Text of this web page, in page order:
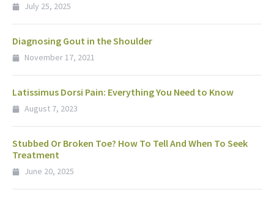
July 25, 2025
Diagnosing Gout in the Shoulder
November 17, 2021
Latissimus Dorsi Pain: Everything You Need to Know
August 7, 2023
Stubbed Or Broken Toe? How To Tell And When To Seek
Treatment
June 20, 2025